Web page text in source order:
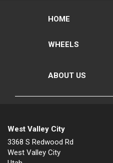
HOME
WHEELS
ABOUT US
West Valley City
3368 S Redwood Rd
West Valley City